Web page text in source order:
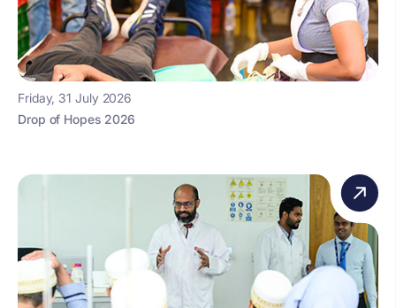
Friday, 31 July 2026
Drop of Hopes 2026